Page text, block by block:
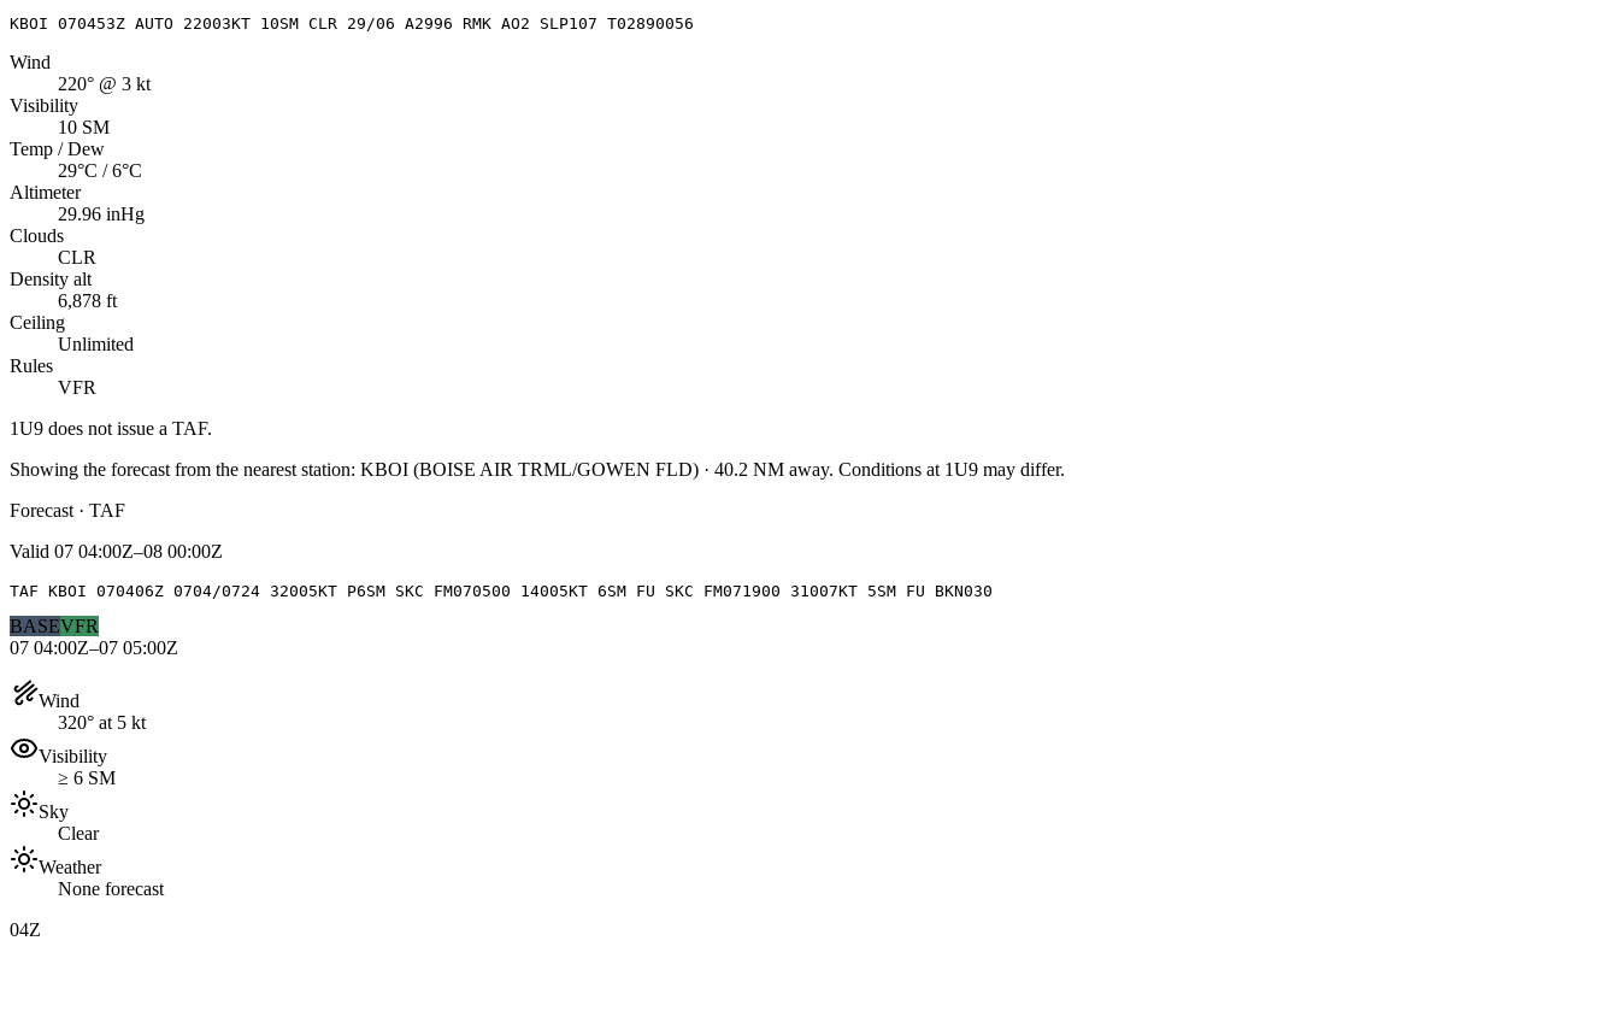
KBOI 070453Z AUTO 22003KT 10SM CLR 29/06 A2996 RMK AO2 SLP107 T02890056
Wind
220° @ 3 kt
Visibility
10 SM
Temp / Dew
29°C / 6°C
Altimeter
29.96 inHg
Clouds
CLR
Density alt
6,878 ft
Ceiling
Unlimited
Rules
VFR
1U9 does not issue a TAF.
Showing the forecast from the nearest station: KBOI (BOISE AIR TRML/GOWEN FLD) · 40.2 NM away. Conditions at 1U9 may differ.
Forecast · TAF
Valid 07 04:00Z–08 00:00Z
TAF KBOI 070406Z 0704/0724 32005KT P6SM SKC FM070500 14005KT 6SM FU SKC FM071900 31007KT 5SM FU BKN030
BASEVFR
07 04:00Z–07 05:00Z
Wind
320° at 5 kt
Visibility
≥ 6 SM
Sky
Clear
Weather
None forecast
04Z